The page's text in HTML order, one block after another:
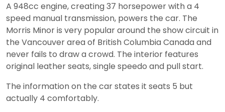
A 948cc engine, creating 37 horsepower with a 4
speed manual transmission, powers the car. The
Morris Minor is very popular around the show circuit in
the Vancouver area of British Columbia Canada and
never fails to draw a crowd. The interior features
original leather seats, single speedo and pull start.
The information on the car states it seats 5 but
actually 4 comfortably.